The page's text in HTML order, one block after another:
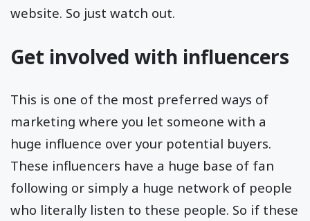
website. So just watch out.
Get involved with influencers
This is one of the most preferred ways of
marketing where you let someone with a
huge influence over your potential buyers.
These influencers have a huge base of fan
following or simply a huge network of people
who literally listen to these people. So if these